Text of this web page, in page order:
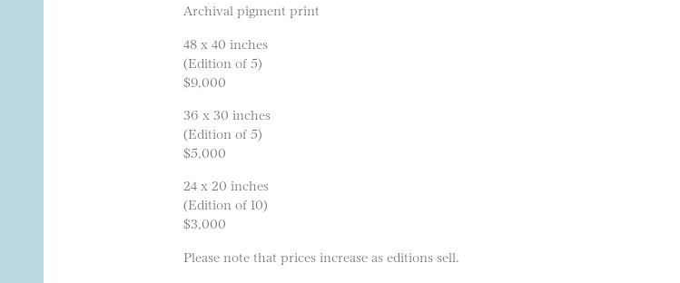
Archival pigment print
48 x 40 inches
(Edition of 5)
$9,000
36 x 30 inches
(Edition of 5)
$5,000
24 x 20 inches
(Edition of 10)
$3,000
Please note that prices increase as editions sell.